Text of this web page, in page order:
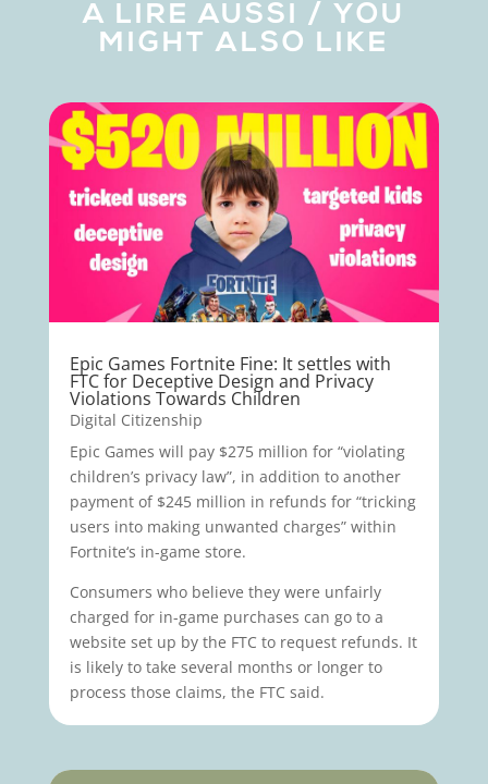
A LIRE AUSSI / YOU
MIGHT ALSO LIKE
Epic Games Fortnite Fine: It settles with
FTC for Deceptive Design and Privacy
Violations Towards Children
Digital Citizenship
Epic Games will pay $275 million for “violating
children’s privacy law”, in addition to another
payment of $245 million in refunds for “tricking
users into making unwanted charges” within
Fortnite‘s in-game store.
Consumers who believe they were unfairly
charged for in-game purchases can go to a
website set up by the FTC to request refunds. It
is likely to take several months or longer to
process those claims, the FTC said.